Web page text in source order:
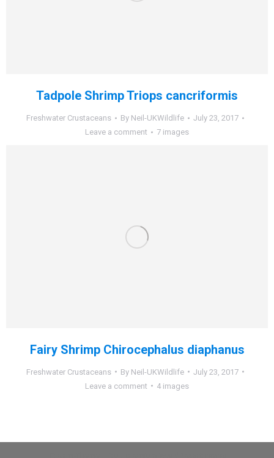
Tadpole Shrimp Triops cancriformis
Freshwater Crustaceans By Neil-UKWildlife
July 23, 2017
Leave a comment
7 images
Fairy Shrimp Chirocephalus diaphanus
Freshwater Crustaceans By Neil-UKWildlife
July 23, 2017
Leave a comment
4 images